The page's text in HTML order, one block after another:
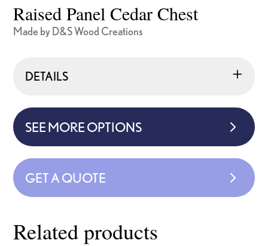
Raised Panel Cedar Chest
Made by D&S Wood Creations
DETAILS
SEE MORE OPTIONS
GET A QUOTE
Related products